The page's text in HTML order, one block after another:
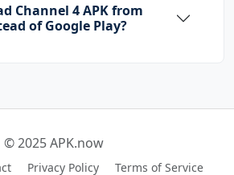
Channel 4 APK from
of Google Play?
© 2025 APK.now
Privacy Policy Terms of Service